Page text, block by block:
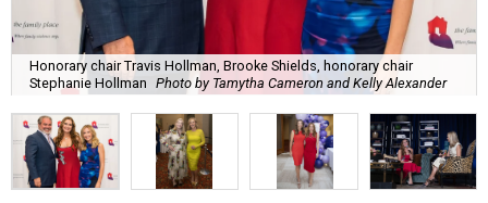
Honorary chair Travis Hollman, Brooke Shields, honorary chair
Stephanie Hollman Photo by Tamytha Cameron and Kelly Alexander